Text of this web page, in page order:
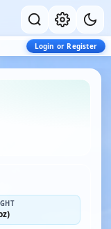
Login or Register